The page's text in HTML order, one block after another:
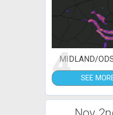
4
MIDLAND/
SEE